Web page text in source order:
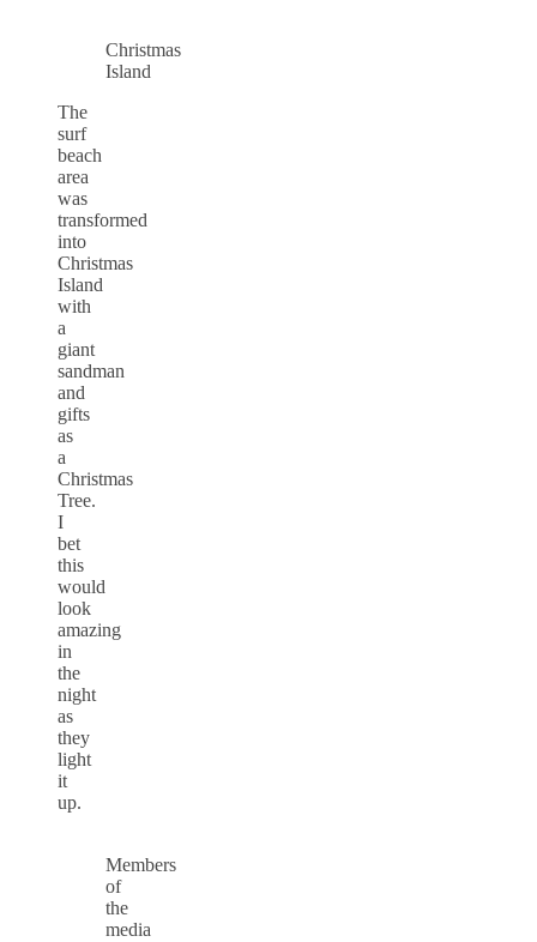
Christmas
Island
The
surf
beach
area
was
transformed
into
Christmas
Island
with
a
giant
sandman
and
gifts
as
a
Christmas
Tree.
I
bet
this
would
look
amazing
in
the
night
as
they
light
it
up.
Members
of
the
media